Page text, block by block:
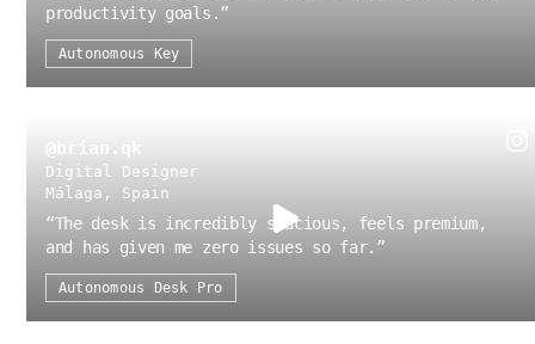
productivity goals.”
Autonomous Key
@brian.qk
Digital Designer
Málaga, Spain
“The desk is incredibly spacious, feels premium,
and has given me zero issues so far. ”
Autonomous Desk Pro